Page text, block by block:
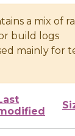
a mix of
build logs
mainly for